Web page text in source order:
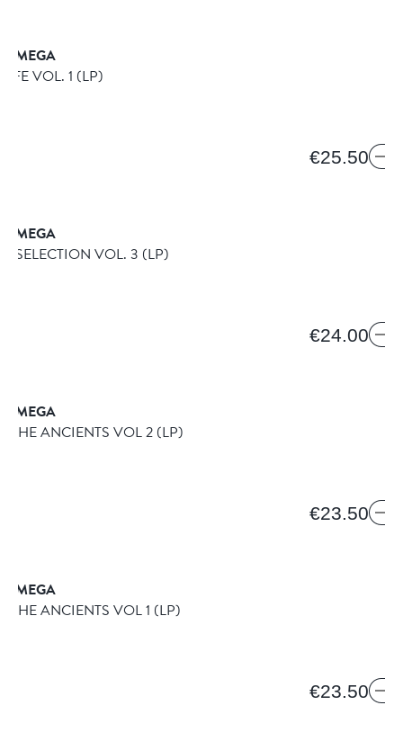
VOL. 1 (LP)
€25.50
SELECTION VOL. 3 (LP)
€24.00
THE ANCIENTS VOL 2 (LP)
€23.50
THE ANCIENTS VOL 1 (LP)
€23.50